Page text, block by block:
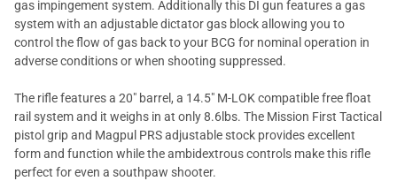
gas impingement system. Additionally this DI gun features a gas
system with an adjustable dictator gas block allowing you to
control the flow of gas back to your BCG for nominal operation in
adverse conditions or when shooting suppressed.
The rifle features a 20" barrel, a 14.5" M-LOK compatible free float
rail system and it weighs in at only 8.6lbs. The Mission First Tactical
pistol grip and Magpul PRS adjustable stock provides excellent
form and function while the ambidextrous controls make this rifle
perfect for even a southpaw shooter.